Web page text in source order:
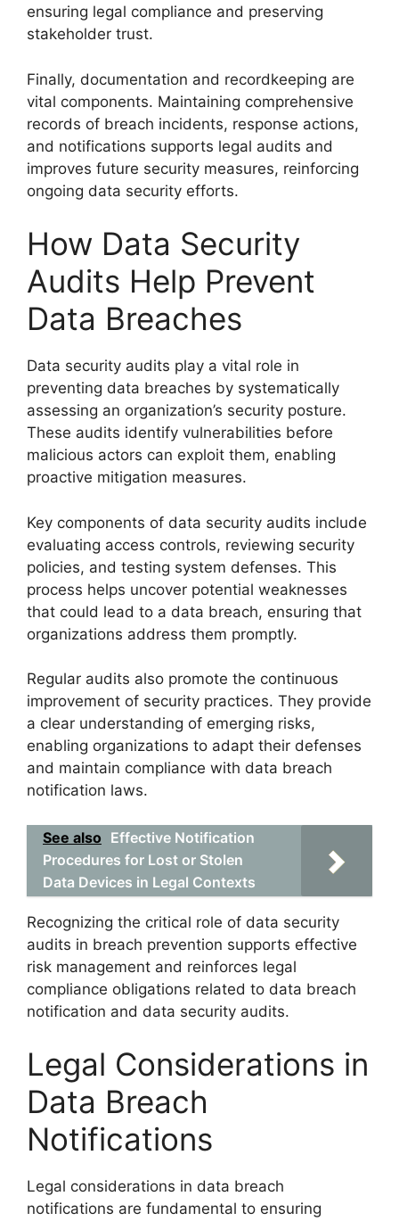
ensuring legal compliance and preserving
stakeholder trust.
Finally, documentation and recordkeeping are
vital components. Maintaining comprehensive
records of breach incidents, response actions,
and notifications supports legal audits and
improves future security measures, reinforcing
ongoing data security efforts.
How Data Security
Audits Help Prevent
Data Breaches
Data security audits play a vital role in
preventing data breaches by systematically
assessing an organization’s security posture.
These audits identify vulnerabilities before
malicious actors can exploit them, enabling
proactive mitigation measures.
Key components of data security audits include
evaluating access controls, reviewing security
policies, and testing system defenses. This
process helps uncover potential weaknesses
that could lead to a data breach, ensuring that
organizations address them promptly.
Regular audits also promote the continuous
improvement of security practices. They provide
a clear understanding of emerging risks,
enabling organizations to adapt their defenses
and maintain compliance with data breach
notification laws.
See also Effective Notification
Procedures for Lost or Stolen
Data Devices in Legal Contexts
Recognizing the critical role of data security
audits in breach prevention supports effective
risk management and reinforces legal
compliance obligations related to data breach
notification and data security audits.
Legal Considerations in
Data Breach
Notifications
Legal considerations in data breach
notifications are fundamental to ensuring